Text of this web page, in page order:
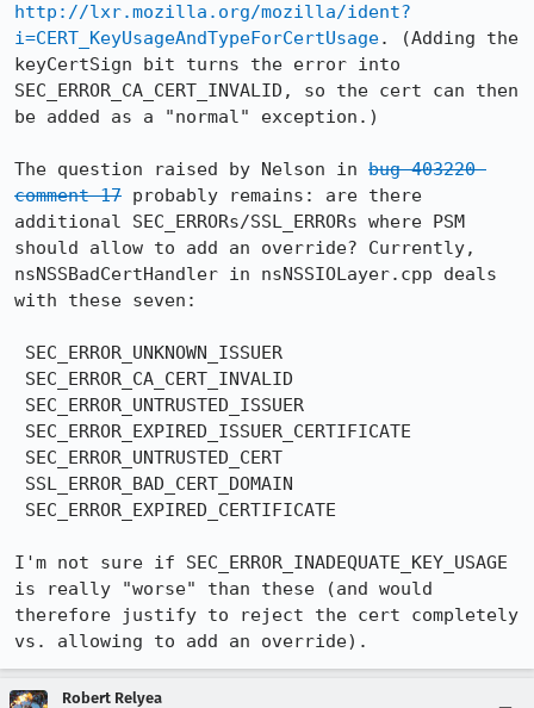
http://lxr.mozilla.org/mozilla/ident?
i=CERT_KeyUsageAndTypeForCertUsage. (Adding the
keyCertSign bit turns the error into
SEC_ERROR_CA_CERT_INVALID, so the cert can then
be added as a "normal" exception.)
The question raised by Nelson in bug 403220
comment 17 probably remains: are there
additional SEC_ERRORs/SSL_ERRORs where PSM
should allow to add an override? Currently,
nsNSSBadCertHandler in nsNSSIOLayer.cpp deals
with these seven:
I'm not sure if SEC_ERROR_INADEQUATE_KEY_USAGE
is really "worse" than these (and would
therefore justify to reject the cert completely
vs. allowing to add an override).
Robert Relyea